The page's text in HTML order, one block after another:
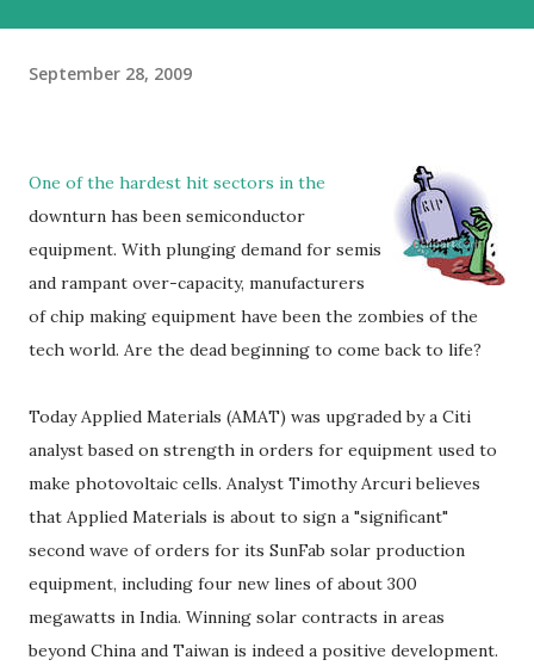
September 28, 2009
One of the hardest hit sectors in the
downturn has been semiconductor
equipment. With plunging demand for semis
and rampant over-capacity, manufacturers
of chip making equipment have been the zombies of the
tech world. Are the dead beginning to come back to life?
Today Applied Materials (AMAT) was upgraded by a Citi
analyst based on strength in orders for equipment used to
make photovoltaic cells. Analyst Timothy Arcuri believes
that Applied Materials is about to sign a "significant"
second wave of orders for its SunFab solar production
equipment, including four new lines of about 300
megawatts in India. Winning solar contracts in areas
beyond China and Taiwan is indeed a positive development.